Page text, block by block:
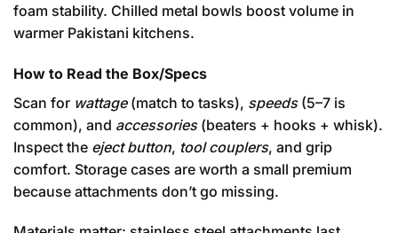
foam stability. Chilled metal bowls boost volume in
warmer Pakistani kitchens.
How to Read the Box/Specs
Scan for wattage(match to tasks), speeds(5–7 is
common), and accessories(beaters + hooks + whisk).
Inspect the eject button, tool couplers, and grip
comfort. Storage cases are worth a small premium
because attachments don’t go missing.